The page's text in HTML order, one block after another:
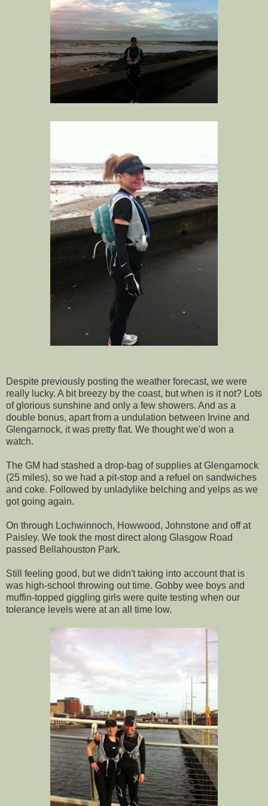
Despite previously posting the weather forecast, we were
really lucky. A bit breezy by the coast, but when is it not? Lots
of glorious sunshine and only a few showers. And as a
double bonus, apart from a undulation between Irvine and
Glengarnock, it was pretty flat. We thought we'd won a
watch.
The GM had stashed a drop-bag of supplies at Glengarnock
(25 miles), so we had a pit-stop and a refuel on sandwiches
and coke. Followed by unladylike belching and yelps as we
got going again.
On through Lochwinnoch, Howwood, Johnstone and off at
Paisley. We took the most direct along Glasgow Road
passed Bellahouston Park.
Still feeling good, but we didn't taking into account that is
was high-school throwing out time. Gobby wee boys and
muffin-topped giggling girls were quite testing when our
tolerance levels were at an all time low.